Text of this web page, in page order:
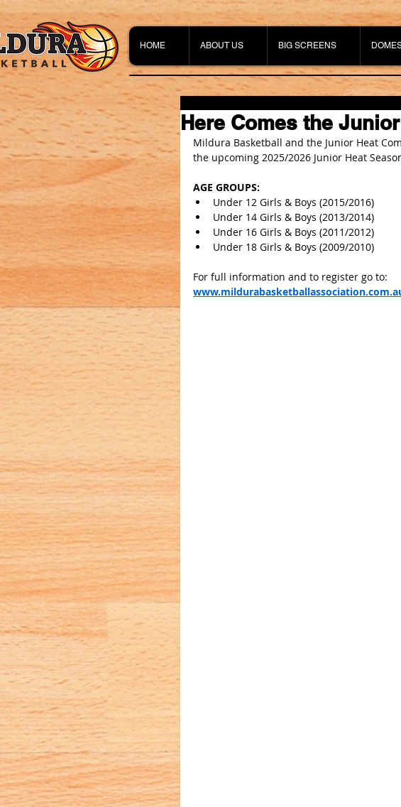
HOME ABOUT US BIG SCREENS
Here Comes the
Mildura Basketball and the Junior Heat
the upcoming 2025/2026 Junior Heat
AGE GROUPS:
Under 12 Girls & Boys (2015/2016)
Under 14 Girls & Boys (2013/2014)
Under 16 Girls & Boys (2011/2012)
Under 18 Girls & Boys (2009/2010)
For full information and to register go to: